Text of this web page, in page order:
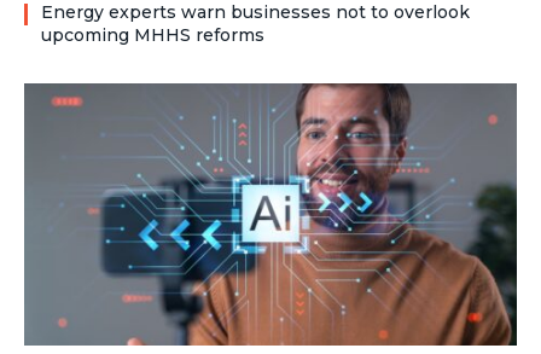
Energy experts warn businesses not to overlook
upcoming MHHS reforms